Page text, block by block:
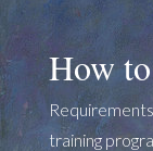
How
training